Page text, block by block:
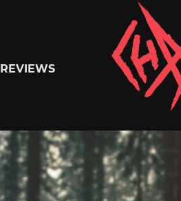
Chaoszine
Metal,
Hardcore,
Indie,
REVIEWS